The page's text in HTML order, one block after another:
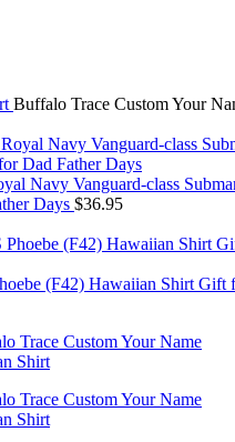
Buffalo Trace Custom Your
Navy Vanguard-class
Days $36.95
(F42) Hawaiian Shirt Gift